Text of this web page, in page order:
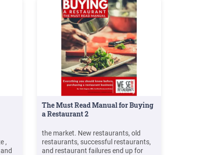
,
The Must Read Manual for Buying
a Restaurant 2
the market. New restaurants, old
restaurants, successful restaurants,
and restaurant failures end up for